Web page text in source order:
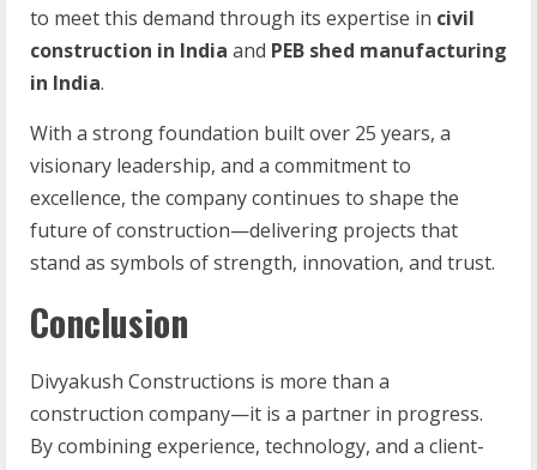
to meet this demand through its expertise in civil
construction in India and PEB shed manufacturing
in India.
With a strong foundation built over 25 years, a
visionary leadership, and a commitment to
excellence, the company continues to shape the
future of construction—delivering projects that
stand as symbols of strength, innovation, and trust.
Conclusion
Divyakush Constructions is more than a
construction company—it is a partner in progress.
By combining experience, technology, and a client-